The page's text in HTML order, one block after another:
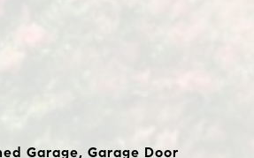
Garage, Garage Door